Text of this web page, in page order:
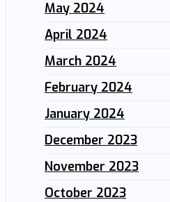
May 2024
April 2024
March 2024
February 2024
January 2024
December 2023
November 2023
October 2023